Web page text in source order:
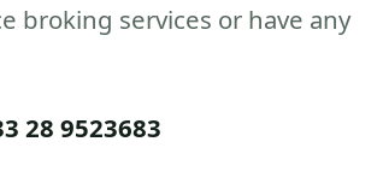
broking services or have any
28 9523683